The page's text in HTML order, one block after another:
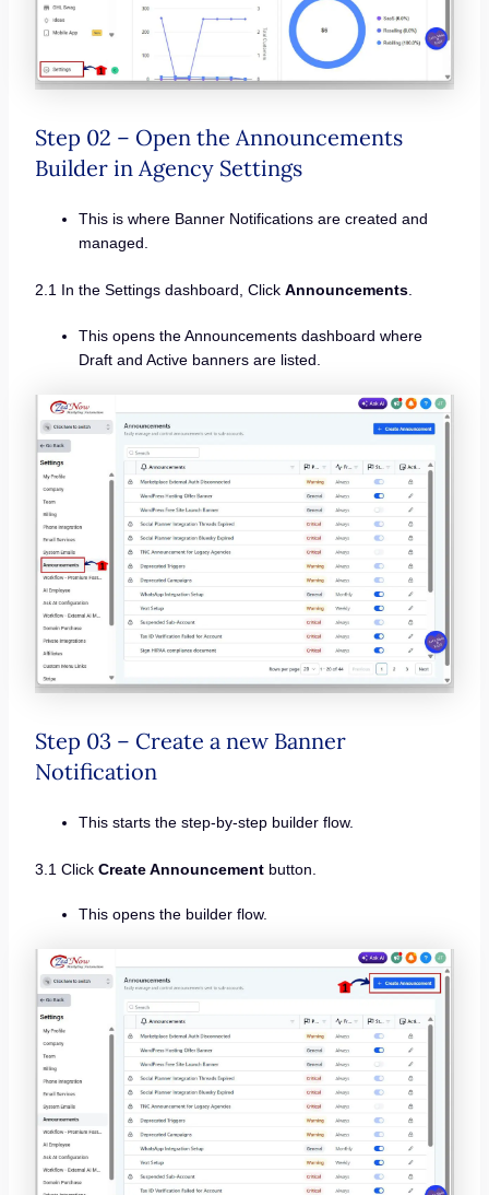
Step 02 – Open the Announcements
Builder in Agency Settings
This is where Banner Notifications are created and
managed.
2.1 In the Settings dashboard, Click Announcements.
This opens the Announcements dashboard where
Draft and Active banners are listed.
Step 03 – Create a new Banner
Notification
This starts the step-by-step builder flow.
3.1 Click Create Announcementbutton.
This opens the builder flow.